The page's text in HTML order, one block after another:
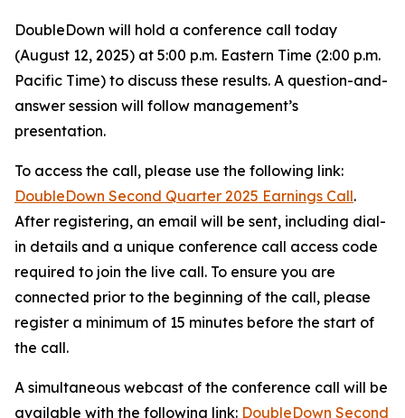
DoubleDown will hold a conference call today
(August 12, 2025) at 5:00 p.m. Eastern Time (2:00 p.m.
Pacific Time) to discuss these results. A question-and-
answer session will follow management’s
presentation.
To access the call, please use the following link:
DoubleDown Second Quarter 2025 Earnings Call.
After registering, an email will be sent, including dial-
in details and a unique conference call access code
required to join the live call. To ensure you are
connected prior to the beginning of the call, please
register a minimum of 15 minutes before the start of
the call.
A simultaneous webcast of the conference call will be
available with the following link: DoubleDown Second